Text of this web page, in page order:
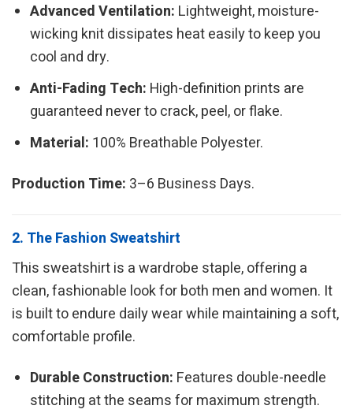
Advanced Ventilation: Lightweight, moisture-
wicking knit dissipates heat easily to keep you
cool and dry.
Anti-Fading Tech: High-definition prints are
guaranteed never to crack, peel, or flake.
Material: 100% Breathable Polyester.
Production Time: 3–6 Business Days.
2. The Fashion Sweatshirt
This sweatshirt is a wardrobe staple, offering a
clean, fashionable look for both men and women. It
is built to endure daily wear while maintaining a soft,
comfortable profile.
Durable Construction: Features double-needle
stitching at the seams for maximum strength.